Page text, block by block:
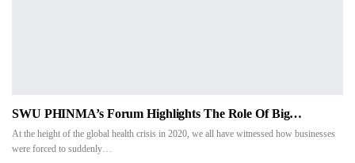
SWU PHINMA’s Forum Highlights The Role Of Big…
At the height of the global health crisis in 2020, we all have witnessed how businesses
were forced to suddenly…